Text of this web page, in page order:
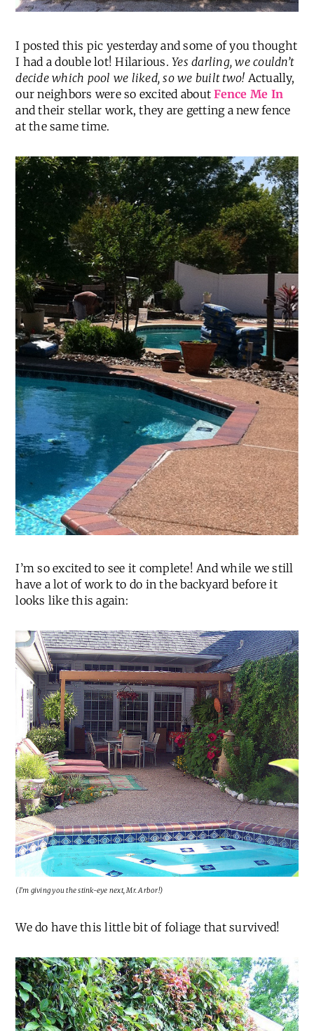
I posted this pic yesterday and some of you thought
I had a double lot! Hilarious.Yes darling, we couldn’t
decide which pool we liked, so we built two! Actually,
our neighbors were so excited aboutFence Me In
and their stellar work, they are getting a new fence
at the same time.
I’m so excited to see it complete! And while we still
have a lot of work to do in the backyard before it
looks like this again:
(I’m giving you the stink-eye next, Mr. Arbor!)
We do have this little bit of foliage that survived!